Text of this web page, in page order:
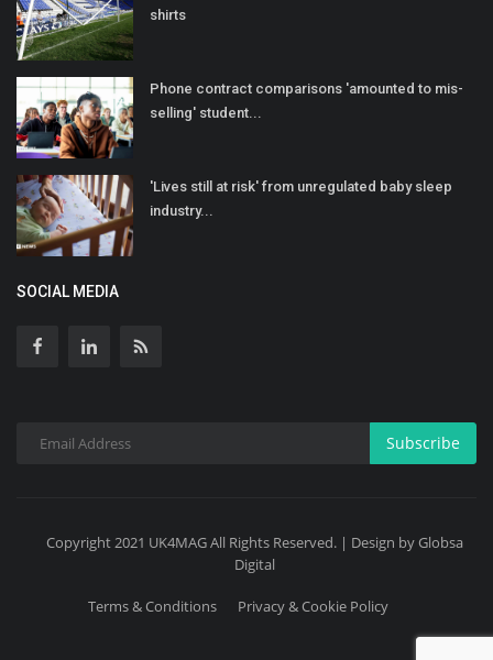
shirts
Phone contract comparisons 'amounted to mis-
selling' student...
'Lives still at risk' from unregulated baby sleep
industry...
SOCIAL MEDIA
Subscribe
Copyright 2021 UK4MAG All Rights Reserved. | Design by Globsa
Digital
Terms & Conditions Privacy & Cookie Policy